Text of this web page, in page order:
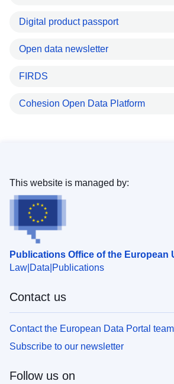
Digital product passport
Open data newsletter
FIRDS
Cohesion Open Data Platform
Publications Office of the European
Law Data Publications
This website is managed by:
Contact us
Contact the European Data Portal team
Subscribe to our newsletter
Follow us on